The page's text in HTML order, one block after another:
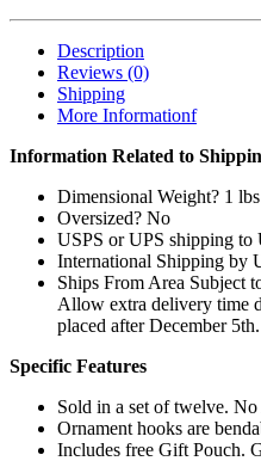
Description
Reviews (0)
Shipping
More Informationf
Information Related to
Dimensional Weight? 1 lbs
Oversized? No
USPS or UPS shipping to
International Shipping by
Ships From Area Subject
Allow extra delivery time
placed after December 5th.
Specific Features
Sold in a set of twelve.
Ornament hooks are
Includes free Gift Pouch.